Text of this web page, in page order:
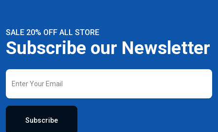
SALE 20% OFF ALL STORE
Subscribe our Newsletter
Subscribe